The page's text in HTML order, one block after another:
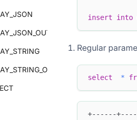
insert into
Regular
select *
+------